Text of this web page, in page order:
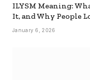
ILYSM Meaning:
It, and Why People
January 6, 2026